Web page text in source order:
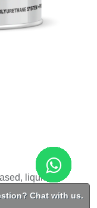
liquid
and durable
air.
Chat with us.